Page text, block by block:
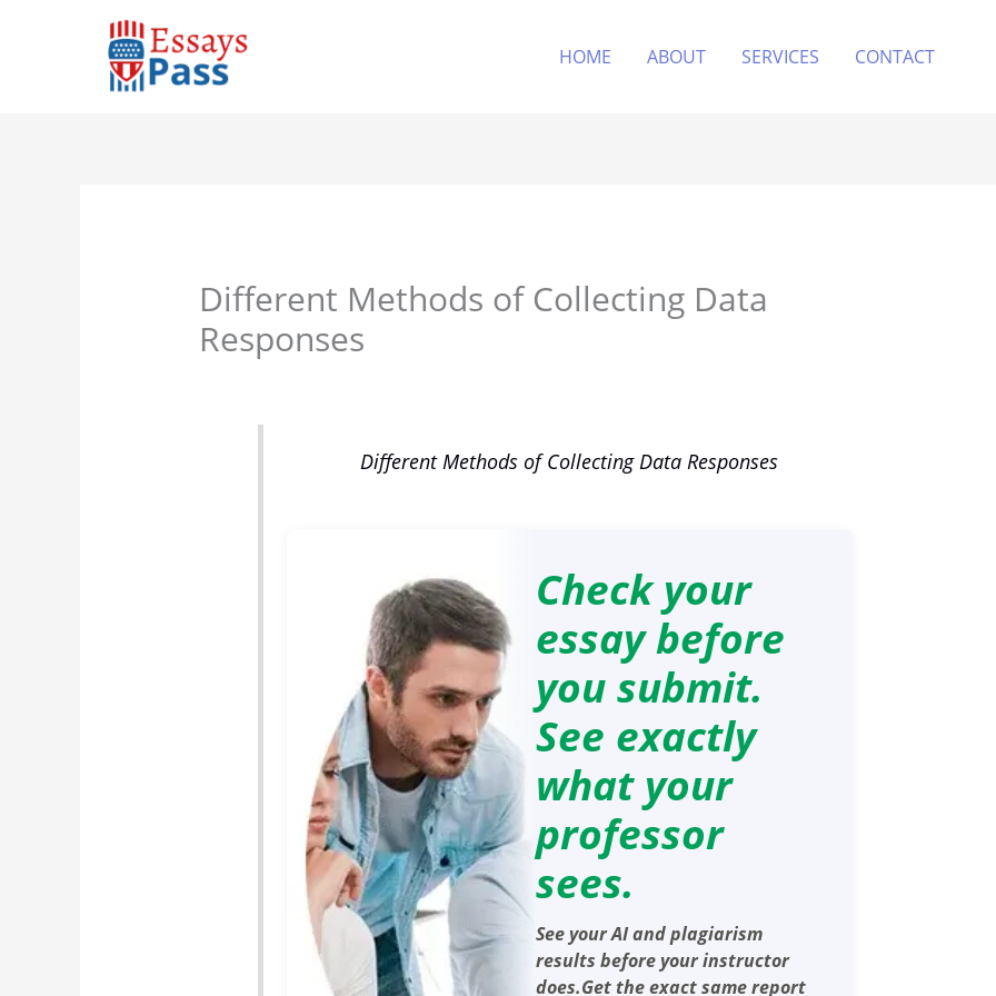
HOME ABOUT SERVICES CONTACT
Different Methods of Collecting Data
Responses
Different Methods of Collecting Data Responses
Check your
essay before
you submit.
See exactly
what your
professor
sees.
See your AI and plagiarism
results before your instructor
does.Get the exact same report